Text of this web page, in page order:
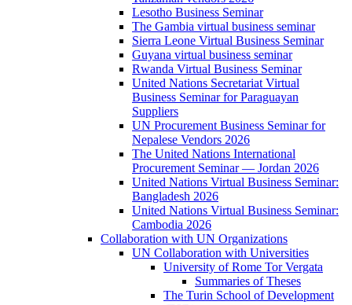
Lesotho Business Seminar
The Gambia virtual business seminar
Sierra Leone Virtual Business Seminar
Guyana virtual business seminar
Rwanda Virtual Business Seminar
United Nations Secretariat Virtual
Business Seminar for Paraguayan
Suppliers
UN Procurement Business Seminar for
Nepalese Vendors 2026
The United Nations International
Procurement Seminar — Jordan 2026
United Nations Virtual Business Seminar:
Bangladesh 2026
United Nations Virtual Business Seminar:
Cambodia 2026
Collaboration with UN Organizations
UN Collaboration with Universities
University of Rome Tor Vergata
Summaries of Theses
The Turin School of Development